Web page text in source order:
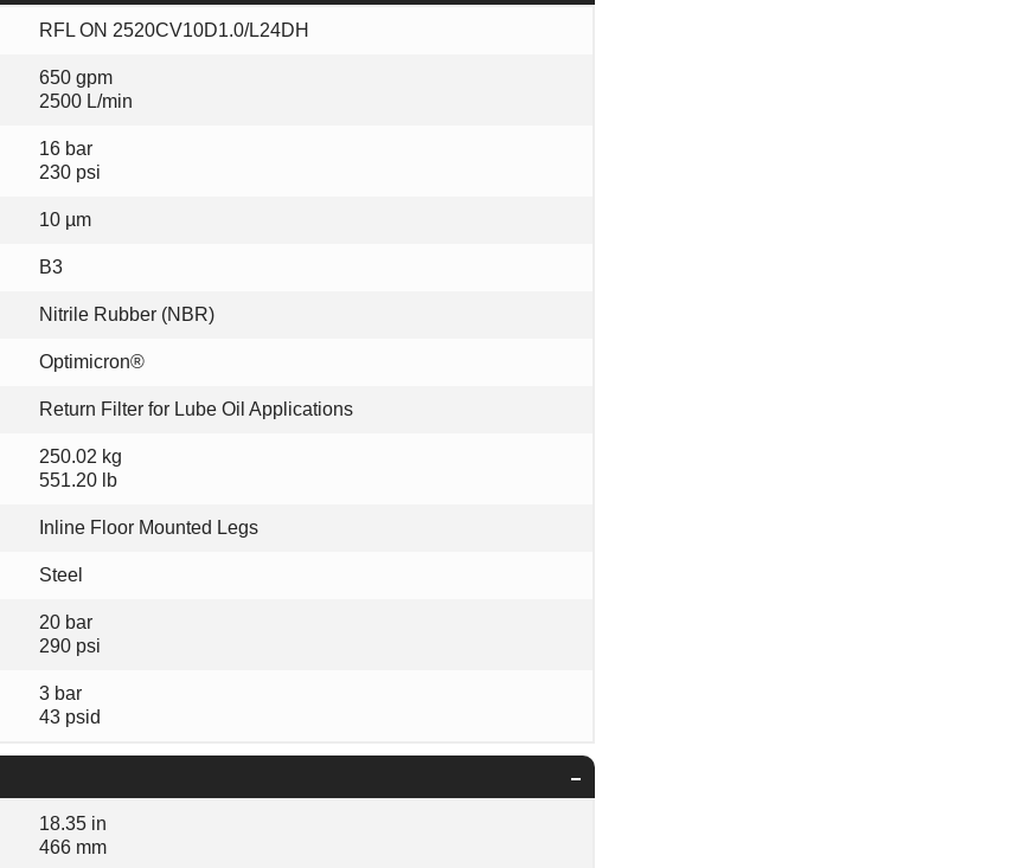
RFL ON 2520CV10D1.0/L24DH
650 gpm
2500 L/min
16 bar
230 psi
10 µm
B3
Nitrile Rubber (NBR)
Optimicron®
Return Filter for Lube Oil Applications
250.02 kg
551.20 lb
Inline Floor Mounted Legs
Steel
20 bar
290 psi
3 bar
43 psid
18.35 in
466 mm